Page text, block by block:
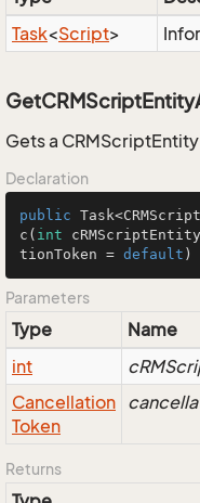
Task<Script>
Gets a
Declaration
public
c ( int
tionToken = default )
Parameters
Type Name
int
Cancellation
Token
Returns